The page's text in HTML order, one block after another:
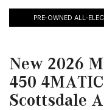
PRE-OWNED ALL-
New 2026
450
Scottsdale